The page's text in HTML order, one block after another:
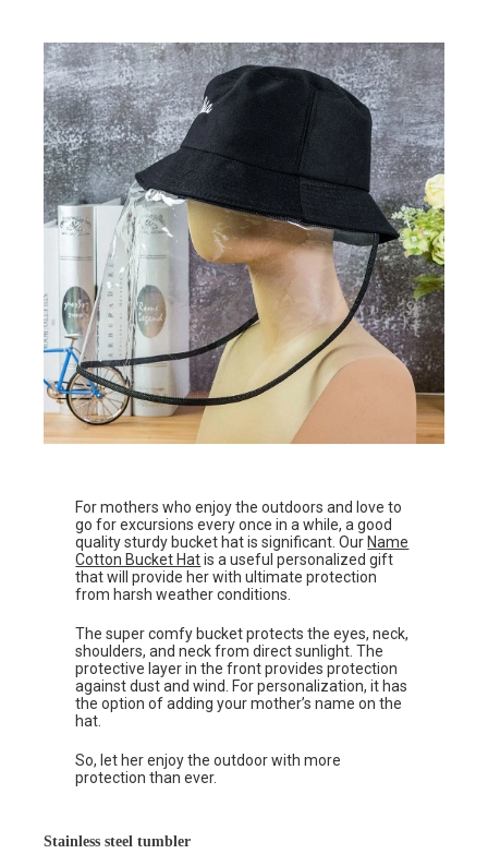
For mothers who enjoy the outdoors and love to
go for excursions every once in a while, a good
quality sturdy bucket hat is significant. Our Name
Cotton Bucket Hatis a useful personalized gift
that will provide her with ultimate protection
from harsh weather conditions.
The super comfy bucket protects the eyes, neck,
shoulders, and neck from direct sunlight. The
protective layer in the front provides protection
against dust and wind. For personalization, it has
the option of adding your mother’s name on the
hat.
So, let her enjoy the outdoor with more
protection than ever.
Stainless steel tumbler